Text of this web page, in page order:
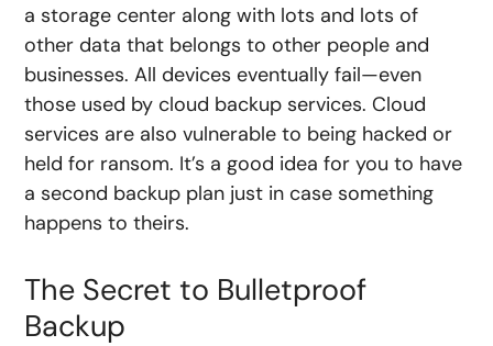
a storage center along with lots and lots of
other data that belongs to other people and
businesses. All devices eventually fail—even
those used by cloud backup services. Cloud
services are also vulnerable to being hacked or
held for ransom. It’s a good idea for you to have
a second backup plan just in case something
happens to theirs.
The Secret to Bulletproof
Backup